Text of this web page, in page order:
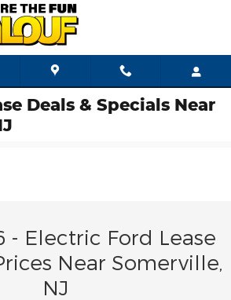
Deals & Specials Near
- Electric Ford Lease
Near Somerville,
NJ